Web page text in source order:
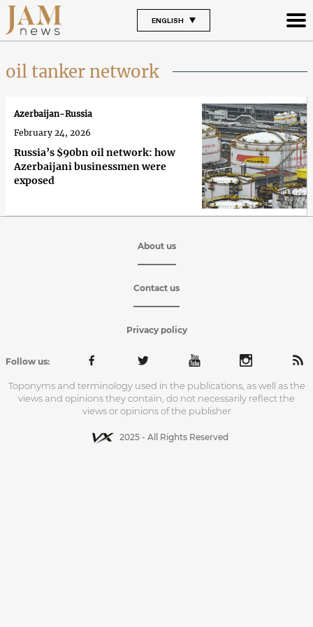
ENGLISH
oil tanker network
Russia’s $90bn oil network: how
Azerbaijani businessmen were
exposed
Azerbaijan-Russia
February 24, 2026
About us
Contact us
Privacy policy
Follow us:
Toponyms and terminology used in the publications, as well as the
views and opinions they contain, do not necessarily reflect the
views or opinions of the publisher
2025 - All Rights Reserved